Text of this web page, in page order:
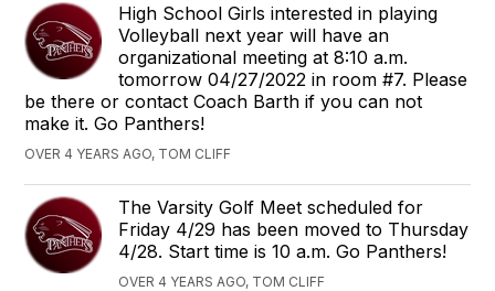
High School Girls interested in playing
Volleyball next year will have an
organizational meeting at 8:10 a.m.
tomorrow 04/27/2022 in room #7. Please
be there or contact Coach Barth if you can not
make it. Go Panthers!
OVER 4 YEARS AGO, TOM CLIFF
The Varsity Golf Meet scheduled for
Friday 4/29 has been moved to Thursday
4/28. Start time is 10 a.m. Go Panthers!
OVER 4 YEARS AGO, TOM CLIFF